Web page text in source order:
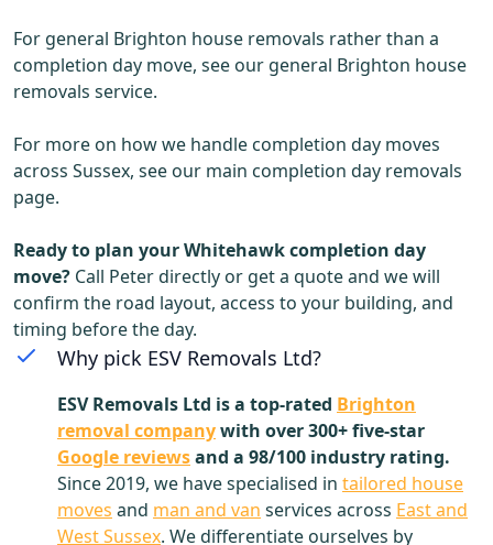
For general Brighton house removals rather than a
completion day move, see our general Brighton house
removals service.
For more on how we handle completion day moves
across Sussex, see our main completion day removals
page.
Ready to plan your Whitehawk completion day
move? Call Peter directly or get a quote and we will
confirm the road layout, access to your building, and
timing before the day.
Why pick ESV Removals Ltd?
ESV Removals Ltd is a top-rated Brighton
removal companywith over 300+ five-star
Google reviewsand a 98/100 industry rating.
Since 2019, we have specialised in tailored house
moves and man and van services across East and
West Sussex. We differentiate ourselves by